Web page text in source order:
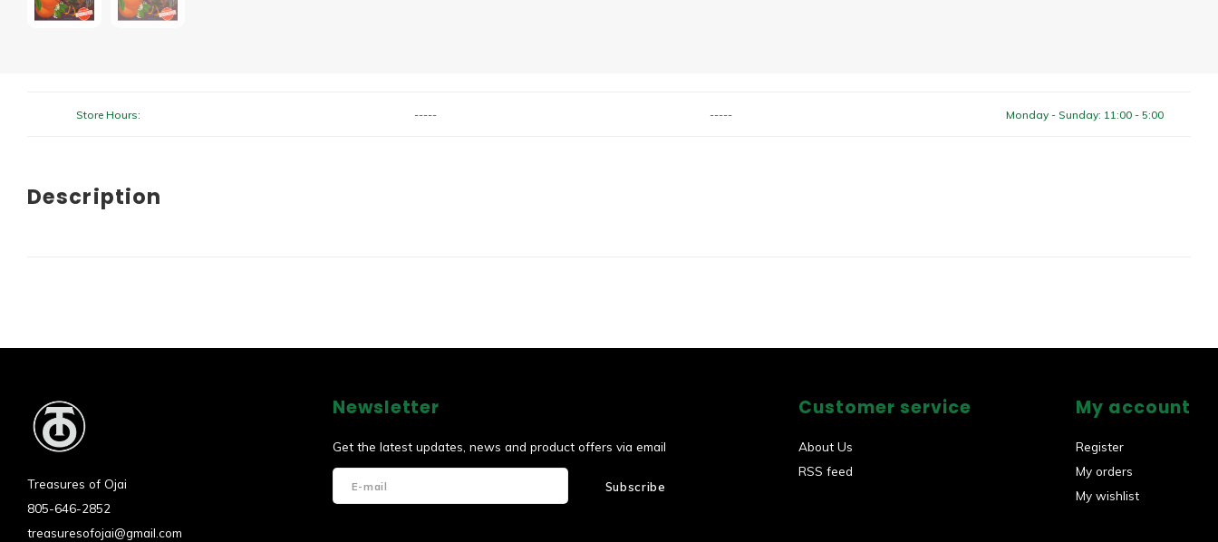
Store Hours: ----- ----- Monday - Sunday: 11:00 - 5:00
Description
Treasures of Ojai
805-646-2852
treasuresofojai@gmail.com
Newsletter
Get the latest updates, news and product offers via email
Subscribe
Customer service
About Us
RSS feed
My account
Register
My orders
My wishlist